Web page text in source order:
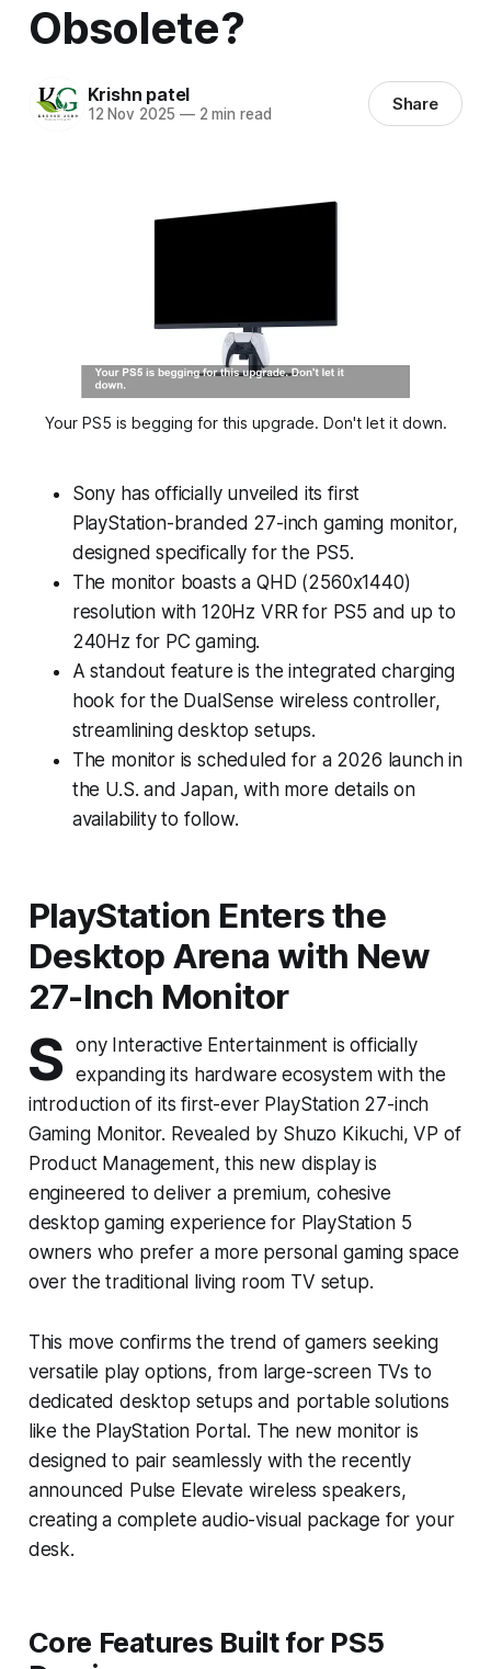
Obsolete?
Krishn patel
12 Nov 2025 —2 min read Share
Your PS5 is begging for this upgrade. Don't let it down.
Sony has officially unveiled its first
PlayStation-branded 27-inch gaming monitor,
designed specifically for the PS5.
The monitor boasts a QHD (2560x1440)
resolution with 120Hz VRR for PS5 and up to
240Hz for PC gaming.
A standout feature is the integrated charging
hook for the DualSense wireless controller,
streamlining desktop setups.
The monitor is scheduled for a 2026 launch in
the U.S. and Japan, with more details on
availability to follow.
PlayStation Enters the
Desktop Arena with New
27-Inch Monitor
S
ony Interactive Entertainment is officially
expanding its hardware ecosystem with the
introduction of its first-ever PlayStation 27-inch
Gaming Monitor. Revealed by Shuzo Kikuchi, VP of
Product Management, this new display is
engineered to deliver a premium, cohesive
desktop gaming experience for PlayStation 5
owners who prefer a more personal gaming space
over the traditional living room TV setup.
This move confirms the trend of gamers seeking
versatile play options, from large-screen TVs to
dedicated desktop setups and portable solutions
like the PlayStation Portal. The new monitor is
designed to pair seamlessly with the recently
announced Pulse Elevate wireless speakers,
creating a complete audio-visual package for your
desk.
Core Features Built for PS5